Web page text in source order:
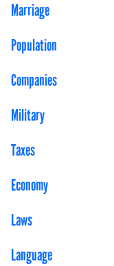
Marriage
Population
Companies
Military
Taxes
Economy
Laws
Language